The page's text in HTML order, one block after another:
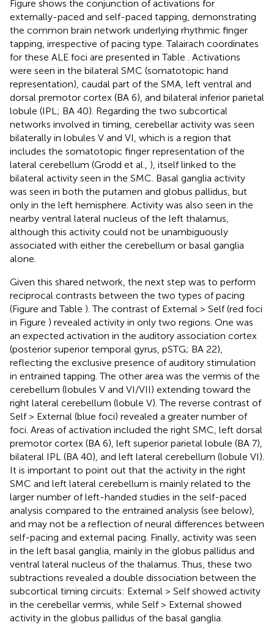
Figure shows the conjunction of activations for
externally-paced and self-paced tapping, demonstrating
the common brain network underlying rhythmic finger
tapping, irrespective of pacing type. Talairach coordinates
for these ALE foci are presented in Table
. Activations
were seen in the bilateral SMC (somatotopic hand
representation), caudal part of the SMA, left ventral and
dorsal premotor cortex (BA 6), and bilateral inferior parietal
lobule (IPL; BA 40). Regarding the two subcortical
networks involved in timing, cerebellar activity was seen
bilaterally in lobules V and VI, which is a region that
includes the somatotopic finger representation of the
lateral cerebellum (Grodd et al., ), itself linked to the
bilateral activity seen in the SMC. Basal ganglia activity
was seen in both the putamen and globus pallidus, but
only in the left hemisphere. Activity was also seen in the
nearby ventral lateral nucleus of the left thalamus,
although this activity could not be unambiguously
associated with either the cerebellum or basal ganglia
alone.
Given this shared network, the next step was to perform
reciprocal contrasts between the two types of pacing
(Figure and Table ). The contrast of External > Self (red foci
in Figure ) revealed activity in only two regions. One was
an expected activation in the auditory association cortex
(posterior superior temporal gyrus, pSTG; BA 22),
reflecting the exclusive presence of auditory stimulation
in entrained tapping. The other area was the vermis of the
cerebellum (lobules V and VI/VII) extending toward the
right lateral cerebellum (lobule V). The reverse contrast of
Self > External (blue foci) revealed a greater number of
foci. Areas of activation included the right SMC, left dorsal
premotor cortex (BA 6), left superior parietal lobule (BA 7),
bilateral IPL (BA 40), and left lateral cerebellum (lobule VI).
It is important to point out that the activity in the right
SMC and left lateral cerebellum is mainly related to the
larger number of left-handed studies in the self-paced
analysis compared to the entrained analysis (see below),
and may not be a reflection of neural differences between
self-pacing and external pacing. Finally, activity was seen
in the left basal ganglia, mainly in the globus pallidus and
ventral lateral nucleus of the thalamus. Thus, these two
subtractions revealed a double dissociation between the
subcortical timing circuits: External > Self showed activity
in the cerebellar vermis, while Self > External showed
activity in the globus pallidus of the basal ganglia.